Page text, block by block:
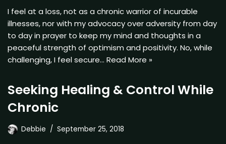
I feel at a loss, not as a chronic warrior of incurable
illnesses, nor with my advocacy over adversity from day
to day in prayer to keep my mind and thoughts in a
peaceful strength of optimism and positivity. No, while
challenging, I feel secure… Read More »
Seeking Healing & Control While
Chronic
Debbie September 25, 2018